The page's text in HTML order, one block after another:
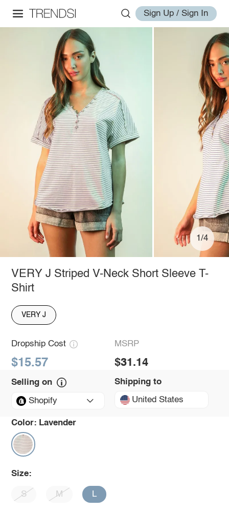
Sign Up / Sign In
1/4
VERY J Striped V-Neck Short Sleeve T-
Shirt
VERY J
Dropship Cost
$15.57
MSRP
$31.14
Selling on
Shopify
Shipping to
United States
Color: Lavender
Size:
S M L